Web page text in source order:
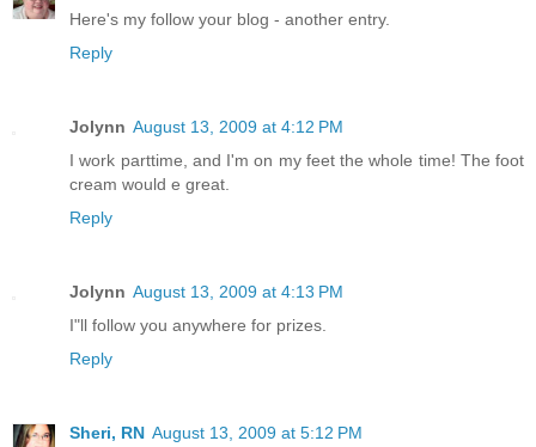
Here's my follow your blog - another entry.
Reply
Jolynn August 13, 2009 at 4:12 PM
I work parttime, and I'm on my feet the whole time! The foot
cream would e great.
Reply
Jolynn August 13, 2009 at 4:13 PM
I"ll follow you anywhere for prizes.
Reply
Sheri, RN August 13, 2009 at 5:12 PM